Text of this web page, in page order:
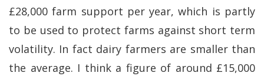
£28,000 farm support per year, which is partly
to be used to protect farms against short term
volatility. In fact dairy farmers are smaller than
the average. I think a figure of around £15,000